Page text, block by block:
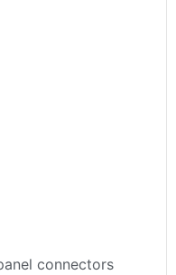
connectors